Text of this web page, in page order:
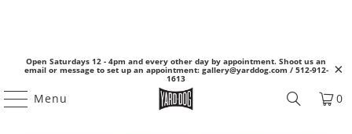
Open Saturdays 12 - 4pm and every other day by appointment. Shoot us an
email or message to set up an appointment: gallery@yarddog.com / 512-912-
1613
Menu 0